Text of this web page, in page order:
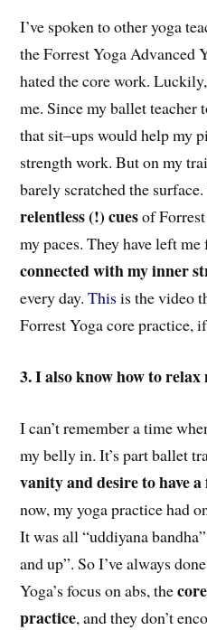
I’ve spoken to otheryoga
the Forrest Yoga Advanced
hated thecore work.
me. Sincemy ballet teacher
that sit–ups would help my
strength work. But on my
barely scratched the
relentless (!) cuesof
my paces. They haveleft me
connected with my inner
every day.Thisis the video
Forrest Yoga core practice,
3. I also know how to relax
I can’t remember a time
my belly in. It’s part ballet
vanity and desire to have
now, my yoga practice had
It was all “uddiyana
and up”. So I’ve always
Yoga’s focus on abs, the
practice, and they don’t